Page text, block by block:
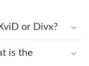
or Divx?
is the